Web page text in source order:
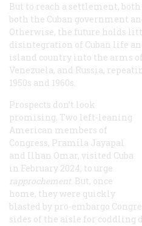
But to reach a settlement,
both the Cuban government
Otherwise, the future holds
disintegration of Cuban life
island country into the arms
Venezuela, and Russia,
1950s and 1960s.
Prospects don’t look
promising. Two left-leaning
American members of
Congress, Pramila Jayapal
and Ilhan Omar, visited Cuba
in February 2024, to urge
rapprochement. But, once
home, they were quickly
blasted by pro-embargo
sides of the aisle for coddling